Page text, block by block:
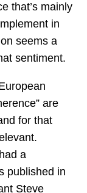
that’s mainly
in
seems a
sentiment.
are
for that
a
published in
Steve